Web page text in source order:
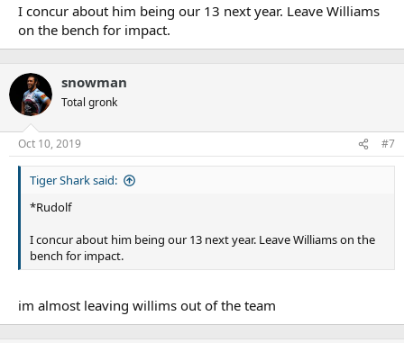
I concur about him being our 13 next year. Leave Williams
on the bench for impact.
snowman
Total gronk
Oct 10, 2019 #7
Tiger Shark said:
*Rudolf
I concur about him being our 13 next year. Leave Williams on the
bench for impact.
im almost leaving willims out of the team